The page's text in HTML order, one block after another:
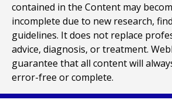
contained in the Content may
incomplete due to new research,
guidelines. It does not replace
advice, diagnosis, or treatment.
guarantee that all content will
error-free or complete.